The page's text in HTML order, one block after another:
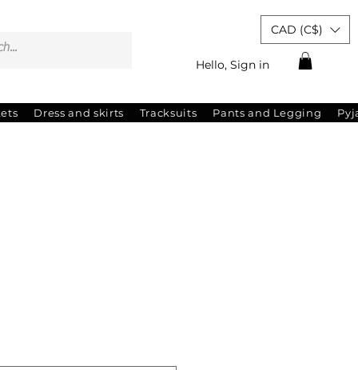
Hello, Sign in
CAD (C$)
Dress and skirts Tracksuits Pants and Legging